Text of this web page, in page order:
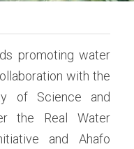
promoting water
with the
of Science and
the Real Water
and Ahafo